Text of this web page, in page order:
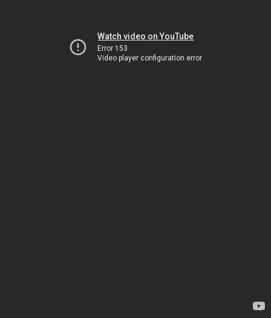
Watch video on YouTube
Error 153
Video player configuration error